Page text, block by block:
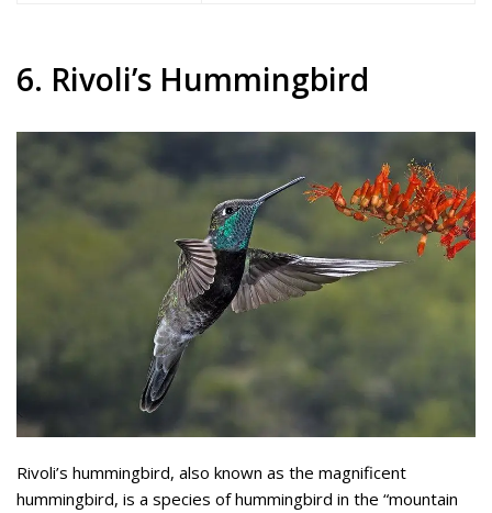
6. Rivoli’s Hummingbird
Rivoli’s hummingbird, also known as the magnificent
hummingbird, is a species of hummingbird in the “mountain